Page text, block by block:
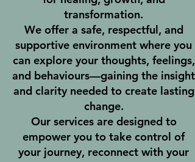
transformation.
We offer a safe, respectful, and
supportive environment where you
can explore your thoughts, feelings,
and behaviours—gaining the insight
and clarity needed to create lasting
change.
Our services are designed to
empower you to take control of
your journey, reconnect with your